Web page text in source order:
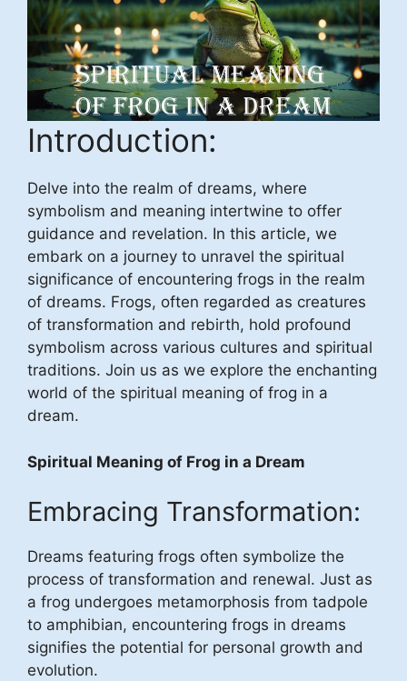
Introduction:
Delve into the realm of dreams, where
symbolism and meaning intertwine to offer
guidance and revelation. In this article, we
embark on a journey to unravel the spiritual
significance of encountering frogs in the realm
of dreams. Frogs, often regarded as creatures
of transformation and rebirth, hold profound
symbolism across various cultures and spiritual
traditions. Join us as we explore the enchanting
world of the spiritual meaning of frog in a
dream.
Spiritual Meaning of Frog in a Dream
Embracing Transformation:
Dreams featuring frogs often symbolize the
process of transformation and renewal. Just as
a frog undergoes metamorphosis from tadpole
to amphibian, encountering frogs in dreams
signifies the potential for personal growth and
evolution.